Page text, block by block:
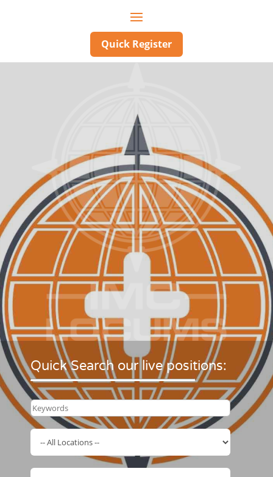
Quick Register
Quick Search our live positions: